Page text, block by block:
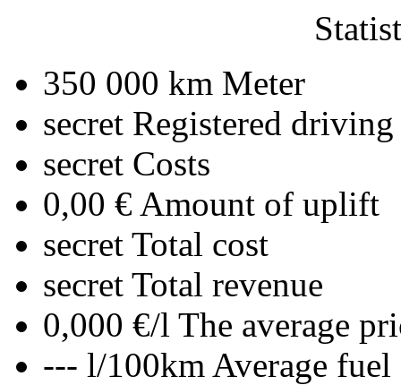
350 000 km Meter
secret Registered driving
secret Costs
0,00 € Amount of uplift
secret Total cost
secret Total revenue
0,000 €/l The average
--- l/100km Average